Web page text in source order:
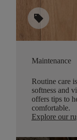
sell
Maintenance
Routine care
softness and
offers tips to
comfortable.
Explore our